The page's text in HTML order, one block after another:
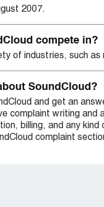
2007.
compete in?
of industries, such as
SoundCloud?
and get an
complaint writing and
billing, and any
complaint